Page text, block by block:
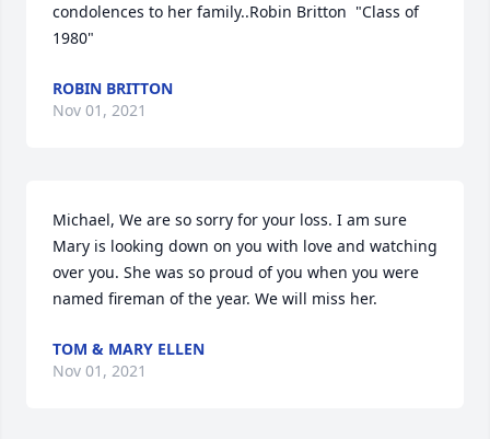
condolences to her family..Robin Britton  "Class of
1980"
ROBIN BRITTON
Nov 01, 2021
Michael, We are so sorry for your loss. I am sure
Mary is looking down on you with love and watching
over you. She was so proud of you when you were
named fireman of the year. We will miss her.
TOM & MARY ELLEN
Nov 01, 2021